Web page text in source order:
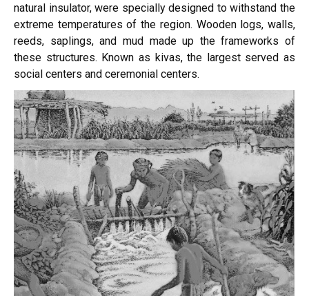
natural insulator, were specially designed to withstand the
extreme temperatures of the region. Wooden logs, walls,
reeds, saplings, and mud made up the frameworks of
these structures. Known as kivas, the largest served as
social centers and ceremonial centers.